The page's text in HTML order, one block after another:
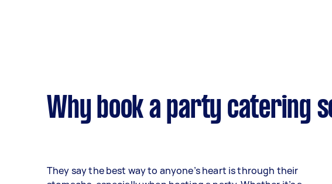
Why book a party catering
They say the best way to anyone’s heart is through their